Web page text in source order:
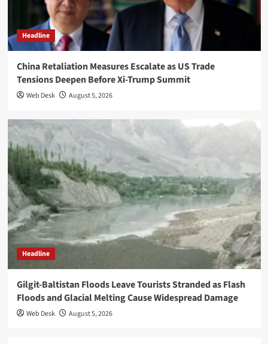
Headline
China Retaliation Measures Escalate as US Trade
Tensions Deepen Before Xi-Trump Summit
Web Desk August 5, 2026
Headline
Gilgit-Baltistan Floods Leave Tourists Stranded as Flash
Floods and Glacial Melting Cause Widespread Damage
Web Desk August 5, 2026